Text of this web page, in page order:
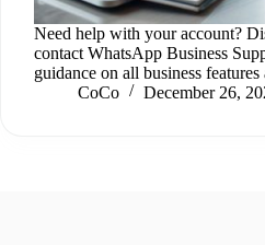
Need help with your account?
contact WhatsApp Business
guidance on all business
CoCo
December 26,